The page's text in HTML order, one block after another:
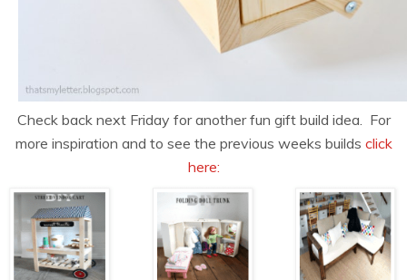
Check back next Friday for another fun gift build idea. For
more inspiration and to see the previous weeks builds click
here: